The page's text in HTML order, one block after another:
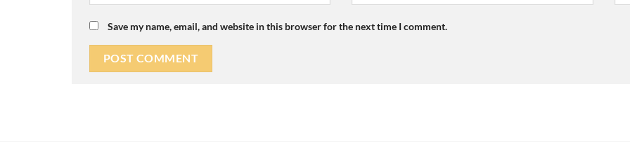
Save my name, email, and website in this browser for the next time I comment.